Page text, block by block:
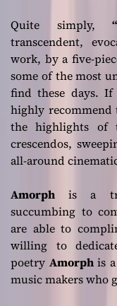
Quite simply,
transcendent,
work, by a five-
some of the most
find these days.
highly recommend
the highlights of
crescendos,
all-around
Amorph is a
succumbing to
are able to
willing to
poetry Amorphis a
music makers who